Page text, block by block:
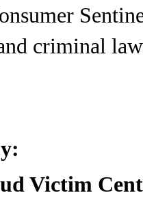
criminal
Victim